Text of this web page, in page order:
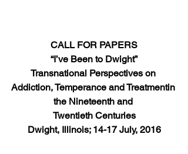
CALL FOR PAPERS
“I’ve Been to Dwight”
Transnational Perspectives on
Addiction, Temperance and Treatmentin
the Nineteenth and
Twentieth Centuries
Dwight, Illinois; 14-17 July, 2016